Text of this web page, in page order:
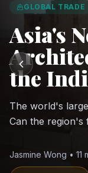
Observe.AI
GLOBAL TRADE
Asia's
the
The world's
Can the region's
Jasmine Wong • 11